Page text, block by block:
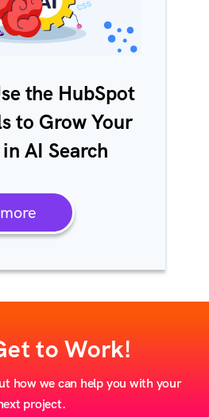
the HubSpot
to Grow Your
AI Search
to Work!
how we can help you with your
project.